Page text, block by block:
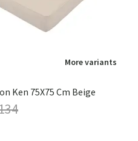
More variants
Ken 75X75 Cm Beige